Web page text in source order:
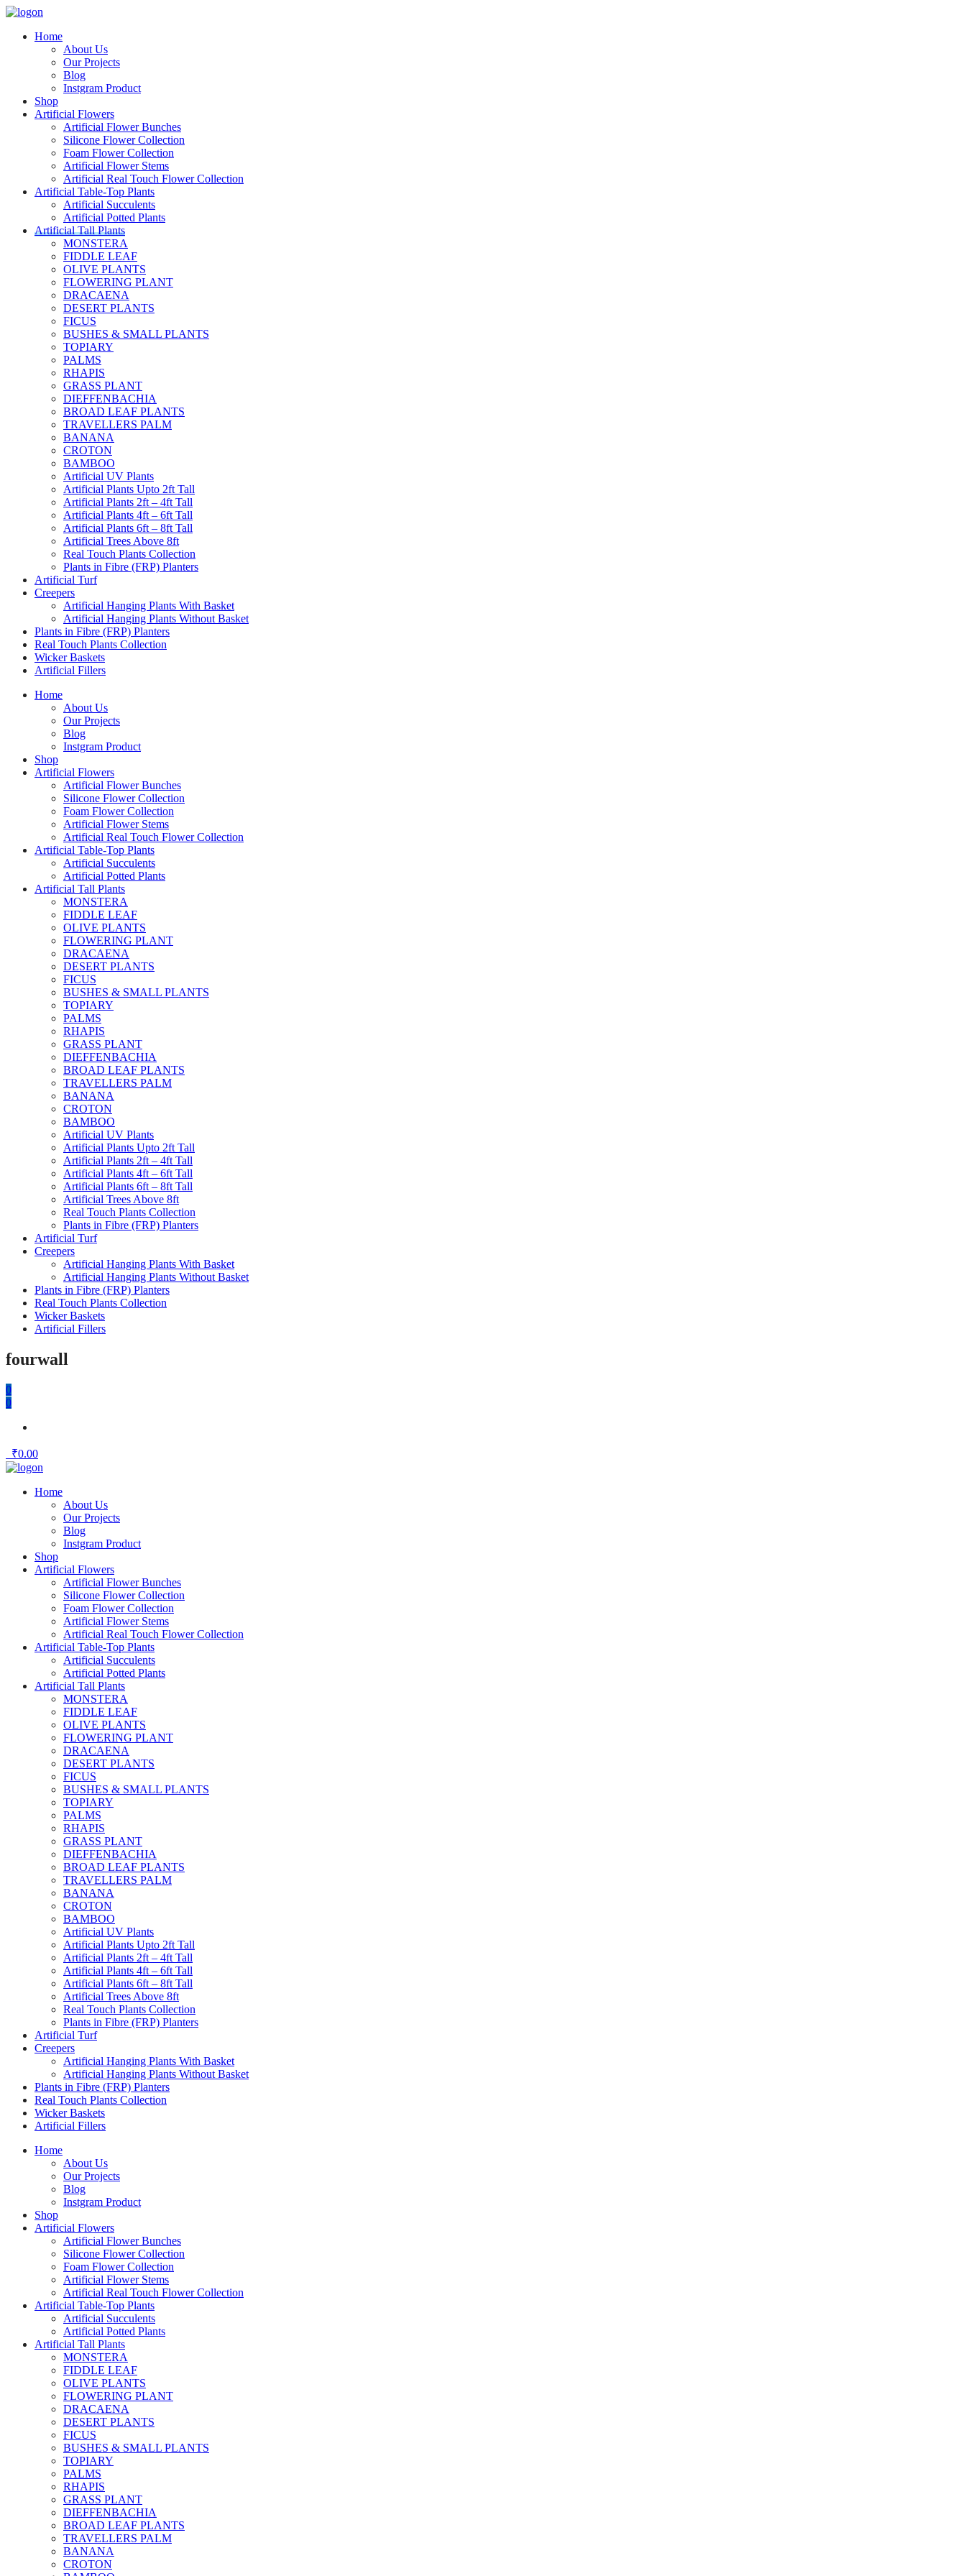
Home
About Us
Our Projects
Blog
Instgram Product
Shop
Artificial Flowers
Artificial Flower Bunches
Silicone Flower Collection
Foam Flower Collection
Artificial Flower Stems
Artificial Real Touch Flower Collection
Artificial Table-Top Plants
Artificial Succulents
Artificial Potted Plants
Artificial Tall Plants
MONSTERA
FIDDLE LEAF
OLIVE PLANTS
FLOWERING PLANT
DRACAENA
DESERT PLANTS
FICUS
BUSHES & SMALL PLANTS
TOPIARY
PALMS
RHAPIS
GRASS PLANT
DIEFFENBACHIA
BROAD LEAF PLANTS
TRAVELLERS PALM
BANANA
CROTON
BAMBOO
Artificial UV Plants
Artificial Plants Upto 2ft Tall
Artificial Plants 2ft – 4ft Tall
Artificial Plants 4ft – 6ft Tall
Artificial Plants 6ft – 8ft Tall
Artificial Trees Above 8ft
Real Touch Plants Collection
Plants in Fibre (FRP) Planters
Artificial Turf
Creepers
Artificial Hanging Plants With Basket
Artificial Hanging Plants Without Basket
Plants in Fibre (FRP) Planters
Real Touch Plants Collection
Wicker Baskets
Artificial Fillers
Home
About Us
Our Projects
Blog
Instgram Product
Shop
Artificial Flowers
Artificial Flower Bunches
Silicone Flower Collection
Foam Flower Collection
Artificial Flower Stems
Artificial Real Touch Flower Collection
Artificial Table-Top Plants
Artificial Succulents
Artificial Potted Plants
Artificial Tall Plants
MONSTERA
FIDDLE LEAF
OLIVE PLANTS
FLOWERING PLANT
DRACAENA
DESERT PLANTS
FICUS
BUSHES & SMALL PLANTS
TOPIARY
PALMS
RHAPIS
GRASS PLANT
DIEFFENBACHIA
BROAD LEAF PLANTS
TRAVELLERS PALM
BANANA
CROTON
BAMBOO
Artificial UV Plants
Artificial Plants Upto 2ft Tall
Artificial Plants 2ft – 4ft Tall
Artificial Plants 4ft – 6ft Tall
Artificial Plants 6ft – 8ft Tall
Artificial Trees Above 8ft
Real Touch Plants Collection
Plants in Fibre (FRP) Planters
Artificial Turf
Creepers
Artificial Hanging Plants With Basket
Artificial Hanging Plants Without Basket
Plants in Fibre (FRP) Planters
Real Touch Plants Collection
Wicker Baskets
Artificial Fillers
fourwall
0
0
₹0.00
Home
About Us
Our Projects
Blog
Instgram Product
Shop
Artificial Flowers
Artificial Flower Bunches
Silicone Flower Collection
Foam Flower Collection
Artificial Flower Stems
Artificial Real Touch Flower Collection
Artificial Table-Top Plants
Artificial Succulents
Artificial Potted Plants
Artificial Tall Plants
MONSTERA
FIDDLE LEAF
OLIVE PLANTS
FLOWERING PLANT
DRACAENA
DESERT PLANTS
FICUS
BUSHES & SMALL PLANTS
TOPIARY
PALMS
RHAPIS
GRASS PLANT
DIEFFENBACHIA
BROAD LEAF PLANTS
TRAVELLERS PALM
BANANA
CROTON
BAMBOO
Artificial UV Plants
Artificial Plants Upto 2ft Tall
Artificial Plants 2ft – 4ft Tall
Artificial Plants 4ft – 6ft Tall
Artificial Plants 6ft – 8ft Tall
Artificial Trees Above 8ft
Real Touch Plants Collection
Plants in Fibre (FRP) Planters
Artificial Turf
Creepers
Artificial Hanging Plants With Basket
Artificial Hanging Plants Without Basket
Plants in Fibre (FRP) Planters
Real Touch Plants Collection
Wicker Baskets
Artificial Fillers
Home
About Us
Our Projects
Blog
Instgram Product
Shop
Artificial Flowers
Artificial Flower Bunches
Silicone Flower Collection
Foam Flower Collection
Artificial Flower Stems
Artificial Real Touch Flower Collection
Artificial Table-Top Plants
Artificial Succulents
Artificial Potted Plants
Artificial Tall Plants
MONSTERA
FIDDLE LEAF
OLIVE PLANTS
FLOWERING PLANT
DRACAENA
DESERT PLANTS
FICUS
BUSHES & SMALL PLANTS
TOPIARY
PALMS
RHAPIS
GRASS PLANT
DIEFFENBACHIA
BROAD LEAF PLANTS
TRAVELLERS PALM
BANANA
CROTON